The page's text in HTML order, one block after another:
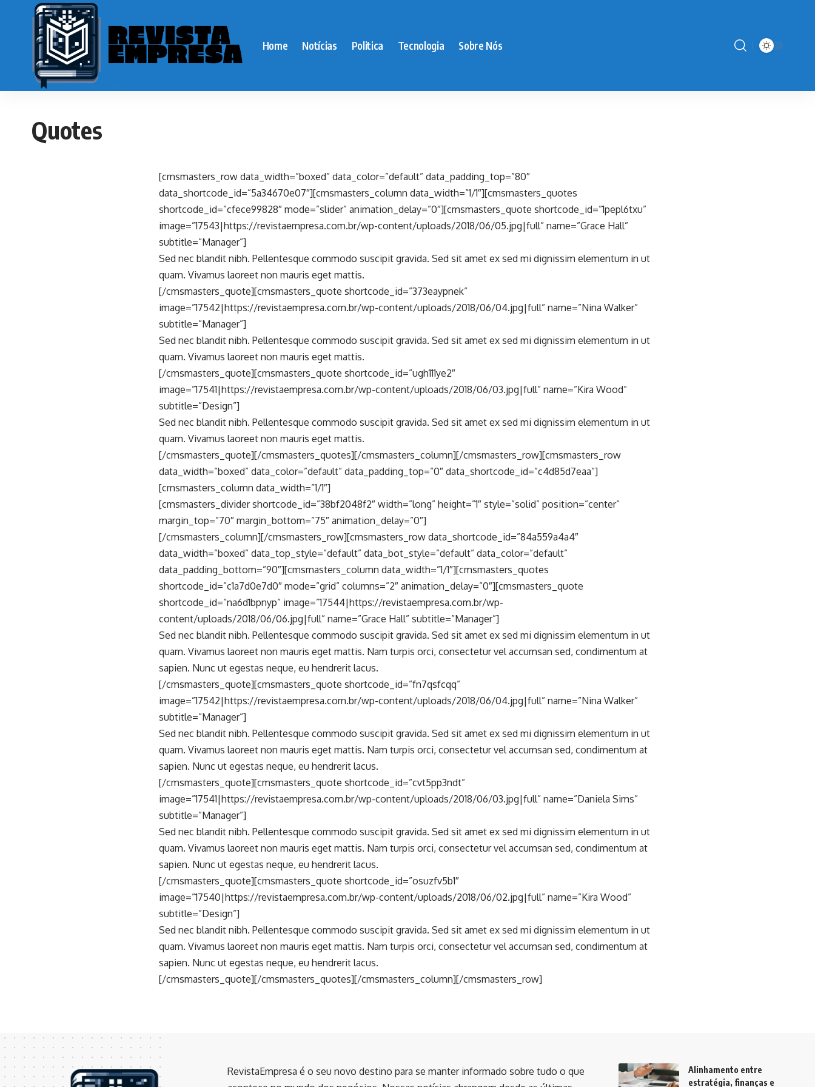
Home Notícias Politica Tecnologia Sobre Nós
Quotes
[cmsmasters_row data_width=”boxed” data_color=”default” data_padding_top=”80″
data_shortcode_id=”5a34670e07″][cmsmasters_column data_width=”1/1″][cmsmasters_quotes
shortcode_id=”cfece99828″ mode=”slider” animation_delay=”0″][cmsmasters_quote shortcode_id=”1pepl6txu”
image=”17543|https://revistaempresa.com.br/wp-content/uploads/2018/06/05.jpg|full” name=”Grace Hall”
subtitle=”Manager”]
Sed nec blandit nibh. Pellentesque commodo suscipit gravida. Sed sit amet ex sed mi dignissim elementum in ut
quam. Vivamus laoreet non mauris eget mattis.
[/cmsmasters_quote][cmsmasters_quote shortcode_id=”373eaypnek”
image=”17542|https://revistaempresa.com.br/wp-content/uploads/2018/06/04.jpg|full” name=”Nina Walker”
subtitle=”Manager”]
Sed nec blandit nibh. Pellentesque commodo suscipit gravida. Sed sit amet ex sed mi dignissim elementum in ut
quam. Vivamus laoreet non mauris eget mattis.
[/cmsmasters_quote][cmsmasters_quote shortcode_id=”ugh111ye2″
image=”17541|https://revistaempresa.com.br/wp-content/uploads/2018/06/03.jpg|full” name=”Kira Wood”
subtitle=”Design”]
Sed nec blandit nibh. Pellentesque commodo suscipit gravida. Sed sit amet ex sed mi dignissim elementum in ut
quam. Vivamus laoreet non mauris eget mattis.
[/cmsmasters_quote][/cmsmasters_quotes][/cmsmasters_column][/cmsmasters_row][cmsmasters_row
data_width=”boxed” data_color=”default” data_padding_top=”0″ data_shortcode_id=”c4d85d7eaa”]
[cmsmasters_column data_width=”1/1″]
[cmsmasters_divider shortcode_id=”38bf2048f2″ width=”long” height=”1″ style=”solid” position=”center”
margin_top=”70″ margin_bottom=”75″ animation_delay=”0″]
[/cmsmasters_column][/cmsmasters_row][cmsmasters_row data_shortcode_id=”84a559a4a4″
data_width=”boxed” data_top_style=”default” data_bot_style=”default” data_color=”default”
data_padding_bottom=”90″][cmsmasters_column data_width=”1/1″][cmsmasters_quotes
shortcode_id=”c1a7d0e7d0″ mode=”grid” columns=”2″ animation_delay=”0″][cmsmasters_quote
shortcode_id=”na6d1bpnyp” image=”17544|https://revistaempresa.com.br/wp-
content/uploads/2018/06/06.jpg|full” name=”Grace Hall” subtitle=”Manager”]
Sed nec blandit nibh. Pellentesque commodo suscipit gravida. Sed sit amet ex sed mi dignissim elementum in ut
quam. Vivamus laoreet non mauris eget mattis. Nam turpis orci, consectetur vel accumsan sed, condimentum at
sapien. Nunc ut egestas neque, eu hendrerit lacus.
[/cmsmasters_quote][cmsmasters_quote shortcode_id=”fn7qsfcqq”
image=”17542|https://revistaempresa.com.br/wp-content/uploads/2018/06/04.jpg|full” name=”Nina Walker”
subtitle=”Manager”]
Sed nec blandit nibh. Pellentesque commodo suscipit gravida. Sed sit amet ex sed mi dignissim elementum in ut
quam. Vivamus laoreet non mauris eget mattis. Nam turpis orci, consectetur vel accumsan sed, condimentum at
sapien. Nunc ut egestas neque, eu hendrerit lacus.
[/cmsmasters_quote][cmsmasters_quote shortcode_id=”cvt5pp3ndt”
image=”17541|https://revistaempresa.com.br/wp-content/uploads/2018/06/03.jpg|full” name=”Daniela Sims”
subtitle=”Manager”]
Sed nec blandit nibh. Pellentesque commodo suscipit gravida. Sed sit amet ex sed mi dignissim elementum in ut
quam. Vivamus laoreet non mauris eget mattis. Nam turpis orci, consectetur vel accumsan sed, condimentum at
sapien. Nunc ut egestas neque, eu hendrerit lacus.
[/cmsmasters_quote][cmsmasters_quote shortcode_id=”osuzfv5b1″
image=”17540|https://revistaempresa.com.br/wp-content/uploads/2018/06/02.jpg|full” name=”Kira Wood”
subtitle=”Design”]
Sed nec blandit nibh. Pellentesque commodo suscipit gravida. Sed sit amet ex sed mi dignissim elementum in ut
quam. Vivamus laoreet non mauris eget mattis. Nam turpis orci, consectetur vel accumsan sed, condimentum at
sapien. Nunc ut egestas neque, eu hendrerit lacus.
[/cmsmasters_quote][/cmsmasters_quotes][/cmsmasters_column][/cmsmasters_row]
RevistaEmpresa é o seu novo destino para se manter informado sobre tudo o que
Alinhamento entre
estratégia, finanças e